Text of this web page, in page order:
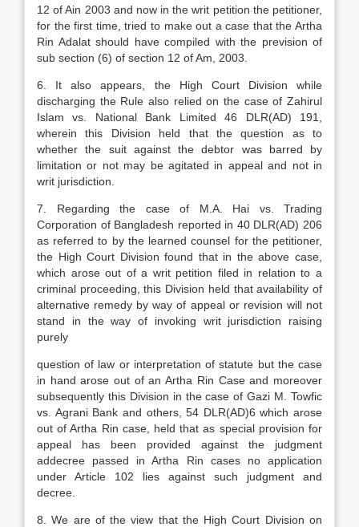
12 of Ain 2003 and now in the writ petition the petitioner,
for the first time, tried to make out a case that the Artha
Rin Adalat should have compiled with the prevision of
sub section (6) of section 12 of Am, 2003.
6. It also appears, the High Court Division while
discharging the Rule also relied on the case of Zahirul
Islam vs. National Bank Limited 46 DLR(AD) 191,
wherein this Division held that the question as to
whether the suit against the debtor was barred by
limitation or not may be agitated in appeal and not in
writ jurisdiction.
7. Regarding the case of M.A. Hai vs. Trading
Corporation of Bangladesh reported in 40 DLR(AD) 206
as referred to by the learned counsel for the petitioner,
the High Court Division found that in the above case,
which arose out of a writ petition filed in relation to a
criminal proceeding, this Division held that availability of
alternative remedy by way of appeal or revision will not
stand in the way of invoking writ jurisdiction raising
purely
question of law or interpretation of statute but the case
in hand arose out of an Artha Rin Case and moreover
subsequently this Division in the case of Gazi M. Towfic
vs. Agrani Bank and others, 54 DLR(AD)6 which arose
out of Artha Rin case, held that as special provision for
appeal has been provided against the judgment
addecree passed in Artha Rin cases no application
under Article 102 lies against such judgment and
decree.
8. We are of the view that the High Court Division on